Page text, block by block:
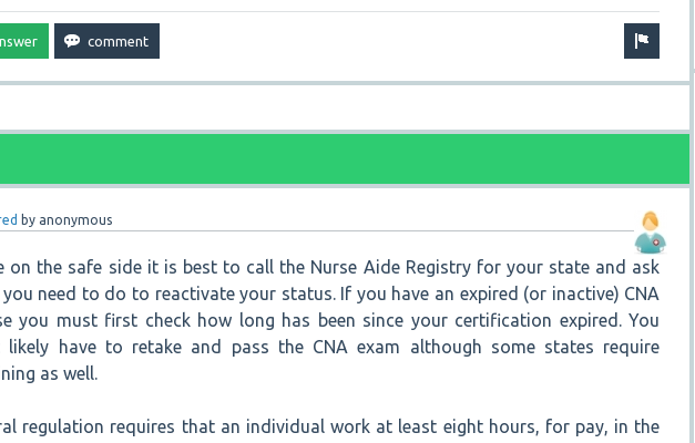
by anonymous
on the safe side it is best to call the Nurse Aide Registry for your state and ask
need to do to reactivate your status. If you have an expired (or inactive) CNA
you must first check how long has been since your certification expired. You
likely have to retake and pass the CNA exam although some states require
as well.
regulation requires that an individual work at least eight hours, for pay, in the